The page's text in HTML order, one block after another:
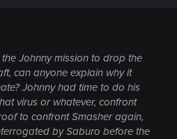
Johnny mission to drop the
can anyone explain why it
Johnny had time to do his
virus or whatever, confront
to confront Smasher again,
by Saburo before the